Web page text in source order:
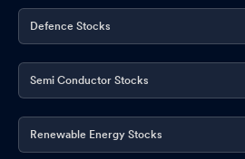
Defence Stocks
Semi Conductor Stocks
Renewable Energy Stocks